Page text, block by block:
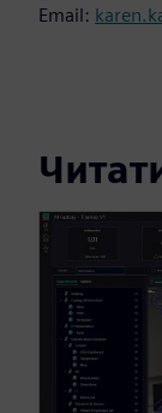
Email: